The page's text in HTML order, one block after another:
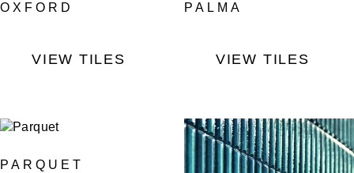
OXFORD
VIEW TILES
PALMA
VIEW TILES
PARQUET